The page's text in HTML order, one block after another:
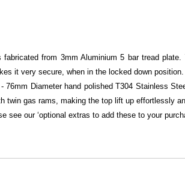
fabricated from 3mm Aluminium 5 bar tread
it very secure, when in the locked down position.
76mm Diameter hand polished T304 Stainless
twin gas rams, making the top lift up effortlessly
see our ‘optional extras to add these to your